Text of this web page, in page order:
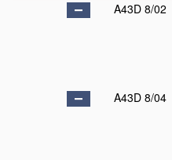
A43D 8/02
A43D 8/04